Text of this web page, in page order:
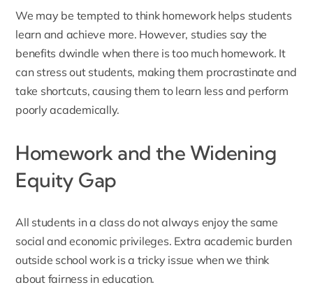
We may be tempted to think homework helps students
learn and achieve more. However, studies say the
benefits dwindle when there is too much homework. It
can stress out students, making them procrastinate and
take shortcuts, causing them to learn less and perform
poorly academically.
Homework and the Widening
Equity Gap
All students in a class do not always enjoy the same
social and economic privileges. Extra academic burden
outside school work is a tricky issue when we think
about fairness in education.